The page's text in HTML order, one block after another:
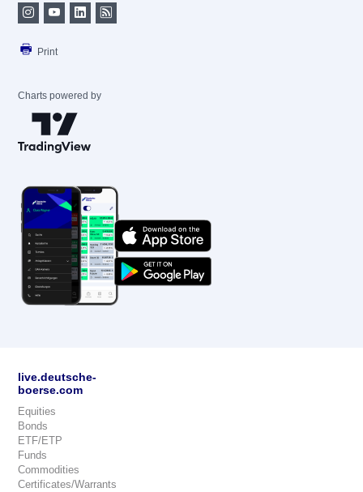
Print
Charts powered by
live.deutsche-
boerse.com
Equities
Bonds
ETF/ETP
Funds
Commodities
Certificates/Warrants